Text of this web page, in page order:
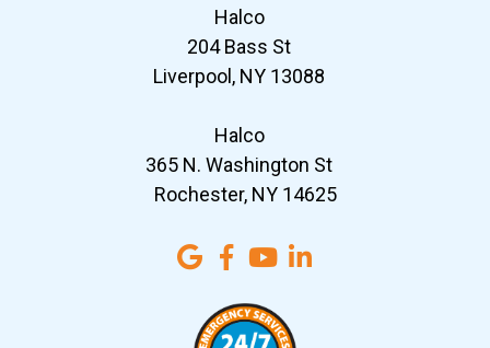
Halco
204 Bass St
Liverpool, NY 13088
Halco
365 N. Washington St
Rochester, NY 14625